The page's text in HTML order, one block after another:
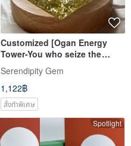
Customized [Ogan Energy
Tower-You who seize the
opportunity to move forward]-
Ogan Pyramid
Serendipity Gem
1,122฿
สั่งทำพิเศษ
Spotlight